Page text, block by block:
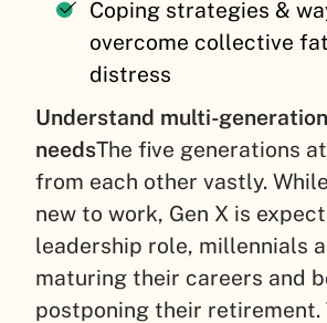
Coping strategies &
overcome collective
distress
Understand multi-
needsThe five generations
from each other vastly.
new to work, Gen X is
leadership role, millennials
maturing their careers and
postponing their retirement.